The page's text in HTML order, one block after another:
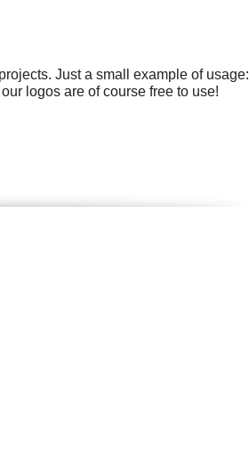
Just a small example of usage:
logos are of course free to use!